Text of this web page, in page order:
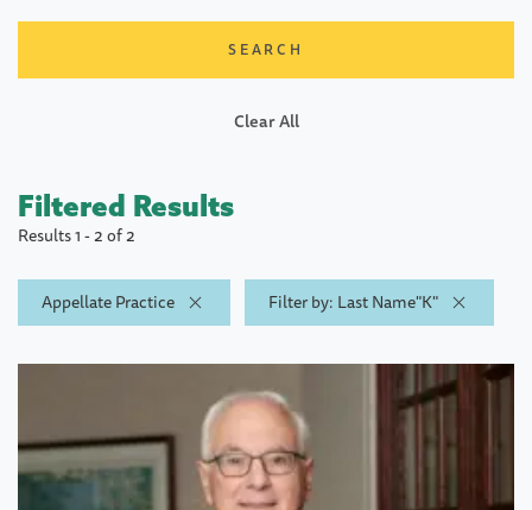
Clear All
Filtered Results
Results 1 - 2 of 2
Appellate Practice Filter by: Last Name"K"